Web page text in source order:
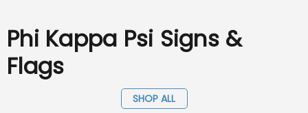
Phi Kappa Psi Signs &
Flags
SHOP ALL